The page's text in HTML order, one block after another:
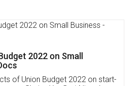
Invoicing Software